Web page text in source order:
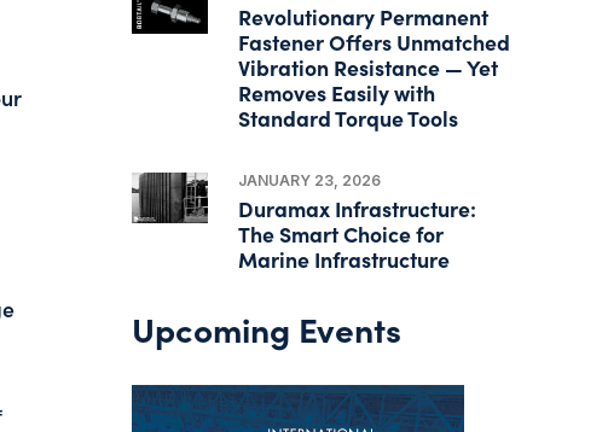
Revolutionary Permanent
Fastener Offers Unmatched
Vibration Resistance — Yet
Removes Easily with
Standard Torque Tools
JANUARY 23, 2026
Duramax Infrastructure:
The Smart Choice for
Marine Infrastructure
Upcoming Events